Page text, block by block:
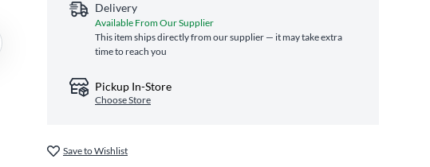
Delivery
Available From Our Supplier
This item ships directly from our supplier — it may take extra
time to reach you
Pickup In-Store
Choose Store
Save to Wishlist